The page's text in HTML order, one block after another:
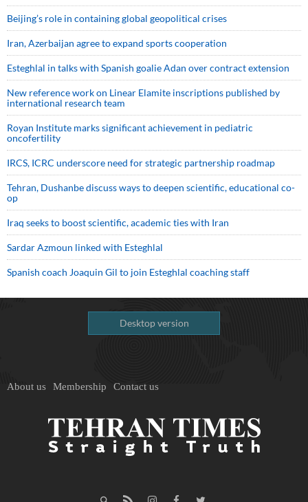
Beijing’s role in containing global geopolitical crises
Iran, Azerbaijan agree to expand sports cooperation
Esteghlal in talks with Spanish goalie Adan over contract extension
New reference work on Linear Elamite inscriptions published by
international research team
Royan Institute marks significant achievement in pediatric
oncofertility
IRCS, ICRC underscore need for strategic partnership roadmap
Tehran, Dushanbe discuss ways to deepen scientific, educational co-
op
Iraq seeks to boost scientific, academic ties with Iran
Sardar Azmoun linked with Esteghlal
Spanish coach Joaquin Gil to join Esteghlal coaching staff
Desktop version
About us Membership Contact us